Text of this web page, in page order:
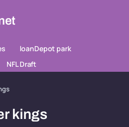
loanDepot park
NFL Draft
kings